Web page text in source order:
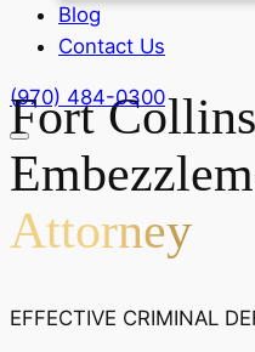
Blog
Contact Us
(970) 484-0300
Fort Collins
Attorney
EFFECTIVE CRIMINAL